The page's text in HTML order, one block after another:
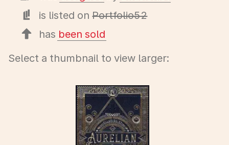
is listed onPortfolio52
has been sold
Select a thumbnail to view larger: